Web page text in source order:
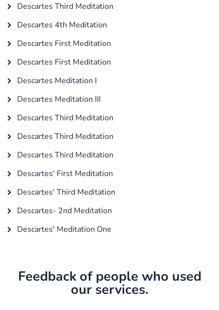
Descartes Third Meditation
Descartes 4th Meditation
Descartes First Meditation
Descartes First Meditation
Descartes Meditation I
Descartes Meditation III
Descartes Third Meditation
Descartes Third Meditation
Descartes Third Meditation
Descartes' First Meditation
Descartes' Third Meditation
Descartes- 2nd Meditation
Descartes' Meditation One
Feedback of people who used
our services.